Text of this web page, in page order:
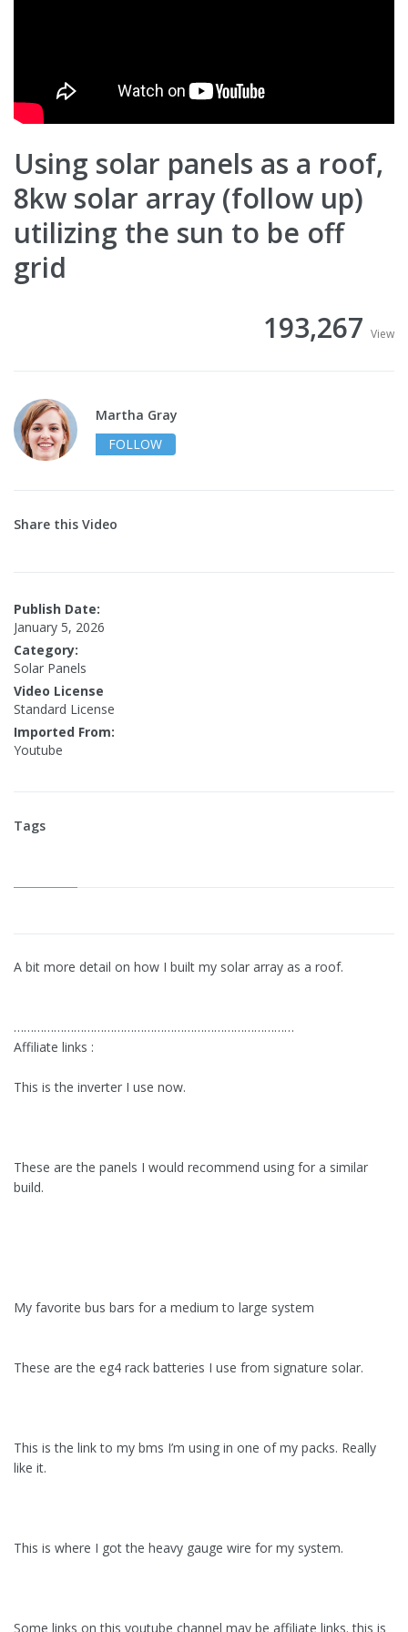
Using solar panels as a roof,
8kw solar array (follow up)
utilizing the sun to be off
grid
193,267 View
Martha Gray
FOLLOW
Share this Video
Publish Date:
January 5, 2026
Category:
Solar Panels
Video License
Standard License
Imported From:
Youtube
Tags
A bit more detail on how I built my solar array as a roof.
…………………………………………………………………………
Affiliate links :
This is the inverter I use now.
These are the panels I would recommend using for a similar
build.
My favorite bus bars for a medium to large system
These are the eg4 rack batteries I use from signature solar.
This is the link to my bms I’m using in one of my packs. Really
like it.
This is where I got the heavy gauge wire for my system.
Some links on this youtube channel may be affiliate links. this is